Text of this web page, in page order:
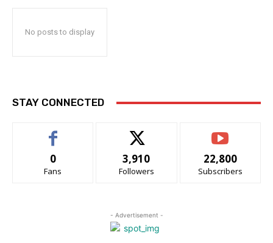
No posts to display
STAY CONNECTED
0
Fans
3,910
Followers
22,800
Subscribers
- Advertisement -